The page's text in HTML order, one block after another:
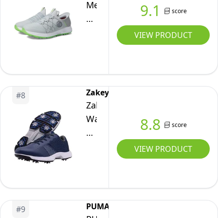
Men's
Go
in
Twist
Fit
Waterproof
Sneaker,
Wide
9.1 score
VIEW PRODUCT
#8 Zakey
Zakey
Waterproof
Professional
Spikes
Golf
Sneakers
8.8 score
VIEW PRODUCT
#9 PUMA